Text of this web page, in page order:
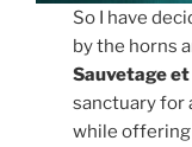
So I have
by the horns
Sauvetage
sanctuary for
while